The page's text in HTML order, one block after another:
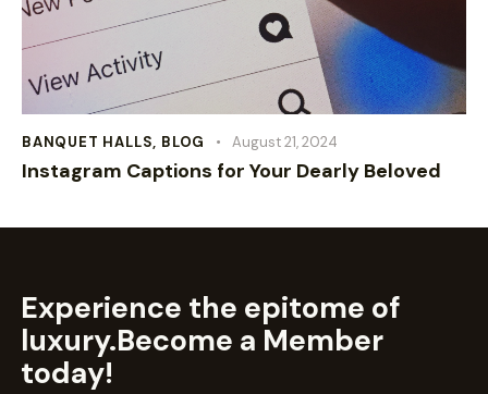
BANQUET HALLS, BLOG August 21, 2024
Instagram Captions for Your Dearly Beloved
Experience the epitome of
luxury.Become a Member
today!